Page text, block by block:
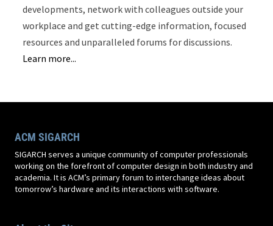
developments, network with colleagues outside your
workplace and get cutting-edge information, focused
resources and unparalleled forums for discussions.
Learn more...
ACM SIGARCH
SIGARCH serves a unique community of computer professionals
working on the forefront of computer design in both industry and
academia. It is ACM’s primary forum to interchange ideas about
tomorrow’s hardware and its interactions with software.